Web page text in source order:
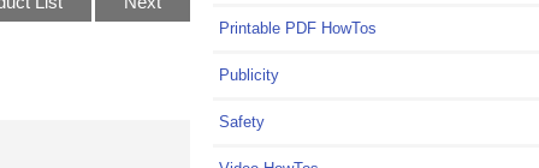
Printable PDF HowTos
Publicity
Safety